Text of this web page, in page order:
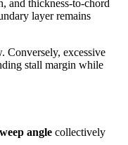
and thickness-to-chord
layer remains
Conversely, excessive
stall margin while
angle collectively